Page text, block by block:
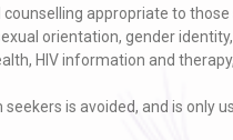
appropriate to
orientation, gender
HIV information and
is avoided, and is only